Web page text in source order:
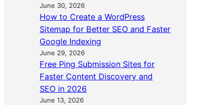
June 30, 2026
How to Create a WordPress
Sitemap for Better SEO and Faster
Google Indexing
June 29, 2026
Free Ping Submission Sites for
Faster Content Discovery and
SEO in 2026
June 13, 2026